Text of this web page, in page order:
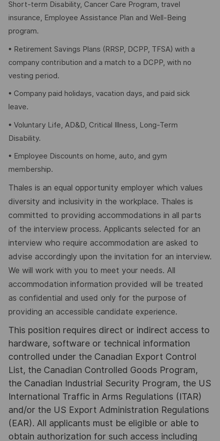
Short-term Disability, Cancer Care Program, travel
insurance, Employee Assistance Plan and Well-Being
program.
• Retirement Savings Plans (RRSP, DCPP, TFSA) with a
company contribution and a match to a DCPP, with no
vesting period.
• Company paid holidays, vacation days, and paid sick
leave.
• Voluntary Life, AD&D, Critical Illness, Long-Term
Disability.
• Employee Discounts on home, auto, and gym
membership.
Thales is an equal opportunity employer which values
diversity and inclusivity in the workplace. Thales is
committed to providing accommodations in all parts
of the interview process. Applicants selected for an
interview who require accommodation are asked to
advise accordingly upon the invitation for an interview.
We will work with you to meet your needs. All
accommodation information provided will be treated
as confidential and used only for the purpose of
providing an accessible candidate experience.
This position requires direct or indirect access to
hardware, software or technical information
controlled under the Canadian Export Control
List, the Canadian Controlled Goods Program,
the Canadian Industrial Security Program, the US
International Traffic in Arms Regulations (ITAR)
and/or the US Export Administration Regulations
(EAR). All applicants must be eligible or able to
obtain authorization for such access including